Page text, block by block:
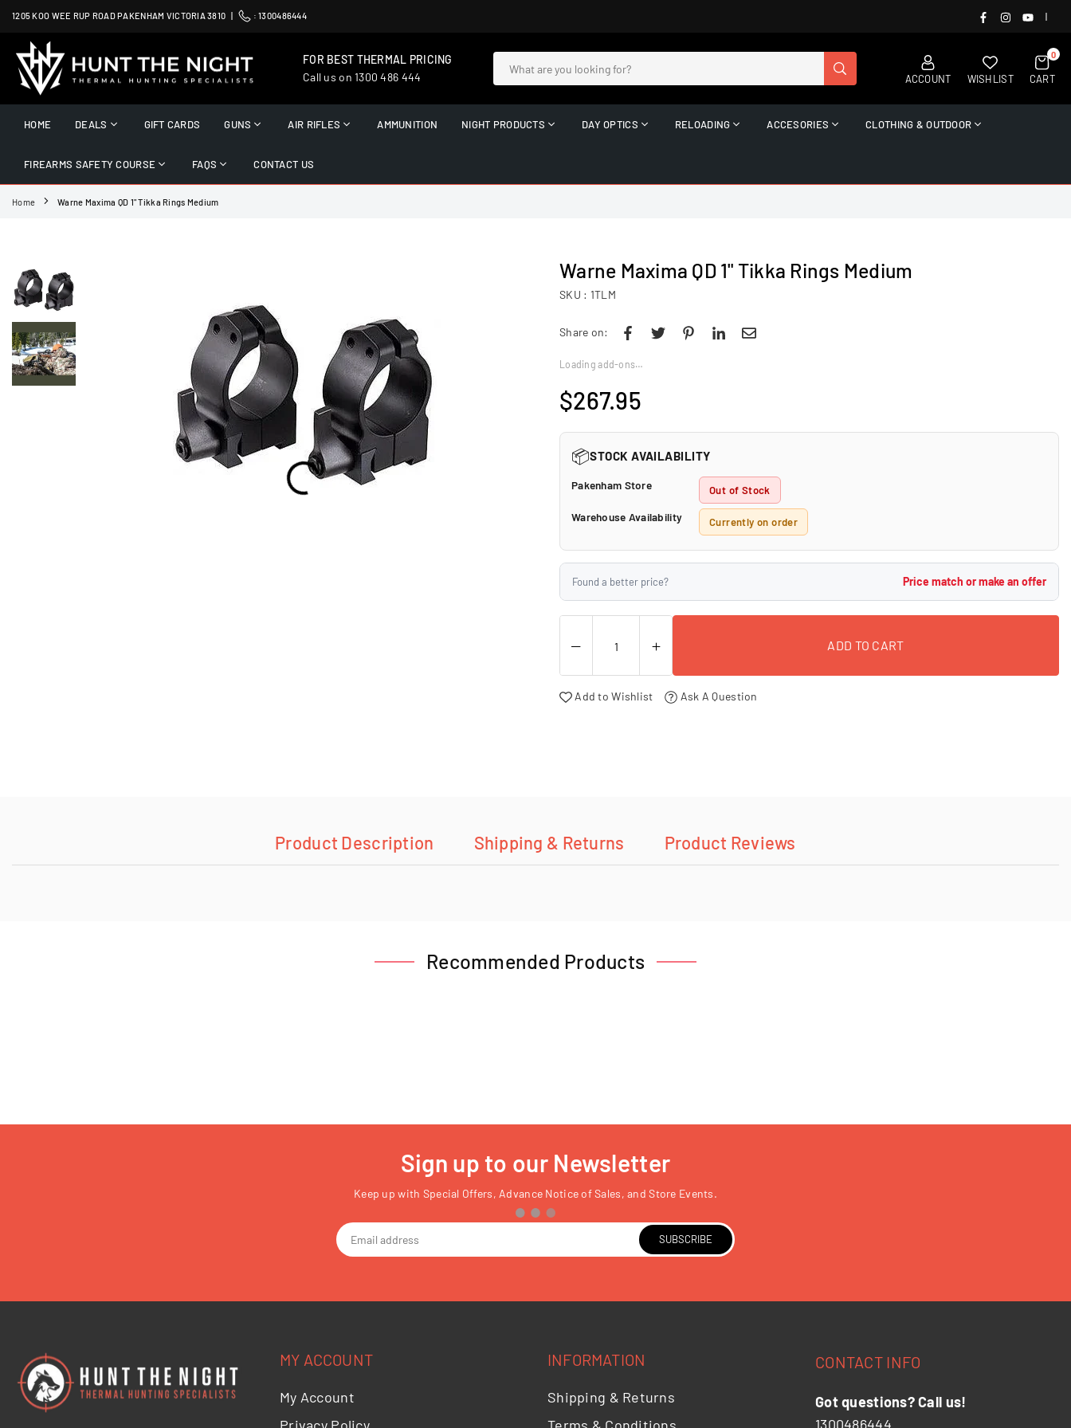
□
Skip
content
1205 KOO WEE RUP ROAD PAKENHAM VICTORIA 3810 | :1300486444 FACEBOOK
INSTAGRAMYOUTUBE
HUNT
THE
FOR BEST THERMAL PRICING
Call us on 1300 486 444
ACCOUNT
WISHLIST
0
CART
HOME DEALS GIFT CARDS GUNS AIR RIFLES AMMUNITION NIGHT PRODUCTS DAY OPTICS RELOADING ACCESORIES CLOTHING & OUTDOOR
FIREARMS SAFETY COURSE FAQS CONTACT US
Home Warne Maxima QD 1" Tikka Rings Medium
Warne Maxima QD 1" Tikka Rings Medium
SKU : 1TLM
Share on:
Loading add-ons…
Regular
$267.95
📦STOCK AVAILABILITY
Pakenham Store Out of Stock
Warehouse Availability Currently on order
Found a better price? Price match or make an offer
ADD TO CART
Add to Wishlist Ask A Question
Product Description Shipping & Returns Product Reviews
Recommended Products
Sign up to our Newsletter
Keep up with Special Offers, Advance Notice of Sales, and Store Events.
SUBSCRIBE
MY ACCOUNT
My Account
INFORMATION
Shipping & Returns
CONTACT INFO
Got questions? Call us!
1300486444